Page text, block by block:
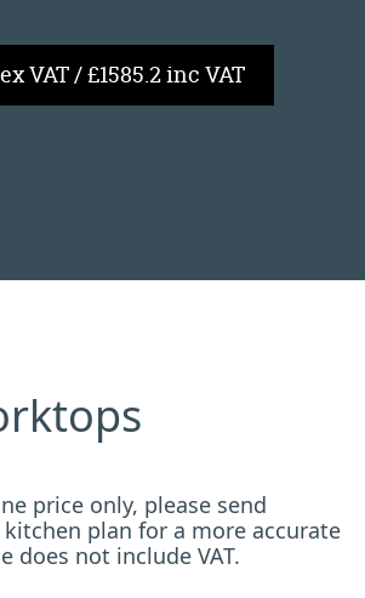
VAT / £1585.2 inc VAT
price only, please send
plan for a more accurate
does not include VAT.